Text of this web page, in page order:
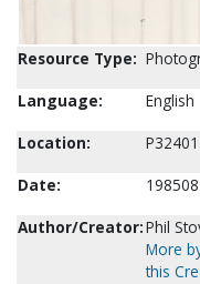
Resource Type:
Language:
English
Location:
Date:
198508
Author/Creator:Phil
More
this